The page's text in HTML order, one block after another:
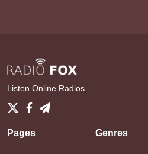
Listen Online Radios
Pages Genres